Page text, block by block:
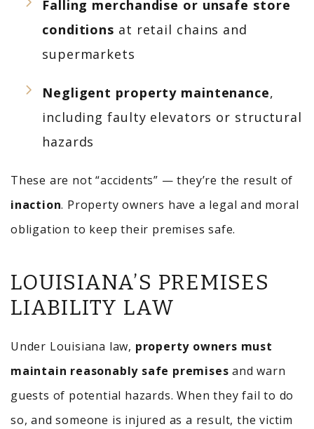
Falling merchandise or unsafe store
conditions at retail chains and
supermarkets
Negligent property maintenance,
including faulty elevators or structural
hazards
These are not “accidents” — they’re the result of
inaction. Property owners have a legal and moral
obligation to keep their premises safe.
LOUISIANA’S PREMISES
LIABILITY LAW
Under Louisiana law, property owners must
maintain reasonably safe premises and warn
guests of potential hazards. When they fail to do
so, and someone is injured as a result, the victim